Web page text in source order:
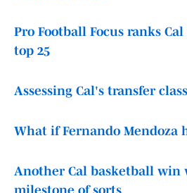
Pro Football Focus ranks
top 25
Assessing Cal's transfer
What if Fernando Mendoza
Another Cal basketball win